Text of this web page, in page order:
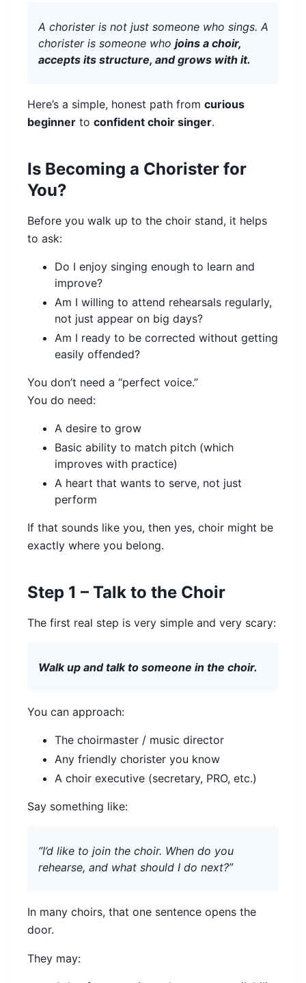
A chorister is not just someone who sings. A
chorister is someone who joins a choir,
accepts its structure, and grows with it.
Here’s a simple, honest path from curious
beginner to confident choir singer.
Is Becoming a Chorister for
You?
Before you walk up to the choir stand, it helps
to ask:
Do I enjoy singing enough to learn and
improve?
Am I willing to attend rehearsals regularly,
not just appear on big days?
Am I ready to be corrected without getting
easily offended?
You don’t need a “perfect voice.”
You do need:
A desire to grow
Basic ability to match pitch (which
improves with practice)
A heart that wants to serve, not just
perform
If that sounds like you, then yes, choir might be
exactly where you belong.
Step 1 – Talk to the Choir
The first real step is very simple and very scary:
Walk up and talk to someone in the choir.
You can approach:
The choirmaster / music director
Any friendly chorister you know
A choir executive (secretary, PRO, etc.)
Say something like:
“I’d like to join the choir. When do you
rehearse, and what should I do next?”
In many choirs, that one sentence opens the
door.
They may: